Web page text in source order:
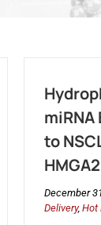
to
December
Delivery, Hot